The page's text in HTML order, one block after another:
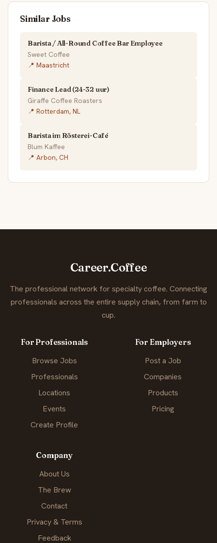
Similar Jobs
Barista / All-Round Coffee Bar Employee
Sweet Coffee
📍 Maastricht
Finance Lead (24-32 uur)
Giraffe Coffee Roasters
📍 Rotterdam, NL
Barista im Rösterei-Café
Blum Kaffee
📍 Arbon, CH
Career.Coffee
The professional network for specialty coffee. Connecting
professionals across the entire supply chain, from farm to
cup.
For Professionals
Browse Jobs
Professionals
Locations
Events
Create Profile
For Employers
Post a Job
Companies
Products
Pricing
Company
About Us
The Brew
Contact
Privacy & Terms
Feedback